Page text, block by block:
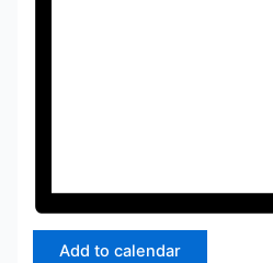
Add to calendar